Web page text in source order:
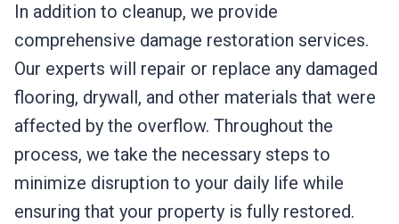
In addition to cleanup, we provide
comprehensive damage restoration services.
Our experts will repair or replace any damaged
flooring, drywall, and other materials that were
affected by the overflow. Throughout the
process, we take the necessary steps to
minimize disruption to your daily life while
ensuring that your property is fully restored.